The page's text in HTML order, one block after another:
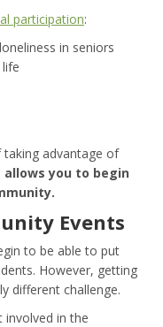
participation:
in seniors
advantage of
you to begin
Events
to be able to put
However, getting
different challenge.
in the